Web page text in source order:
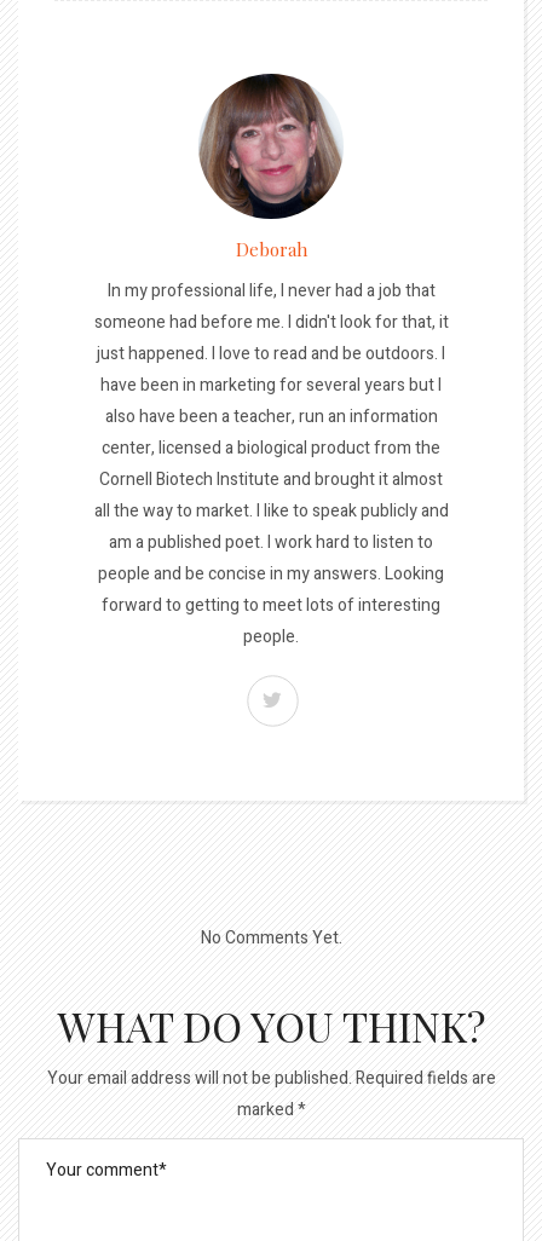
Deborah
In my professional life, I never had a job that
someone had before me. I didn't look for that, it
just happened. I love to read and be outdoors. I
have been in marketing for several years but I
also have been a teacher, run an information
center, licensed a biological product from the
Cornell Biotech Institute and brought it almost
all the way to market. I like to speak publicly and
am a published poet. I work hard to listen to
people and be concise in my answers. Looking
forward to getting to meet lots of interesting
people.
No Comments Yet.
WHAT DO YOU THINK?
Your email address will not be published.Required fields are
marked*